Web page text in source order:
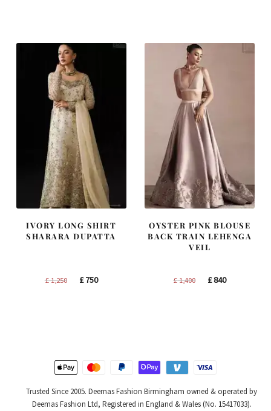
IVORY LONG SHIRT
SHARARA DUPATTA
£1,250
Original
£750Current
OYSTER PINK BLOUSE
BACK TRAIN LEHENGA
VEIL
£1,400
Original
£840Current
Trusted Since 2005. Deemas Fashion Birmingham owned & operated by
Deemas Fashion Ltd, Registered in England & Wales (No. 15417033).